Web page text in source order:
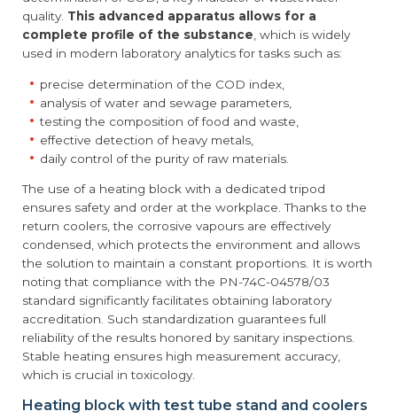
quality. This advanced apparatus allows for a
complete profile of the substance, which is widely
used in modern laboratory analytics for tasks such as:
precise determination of the COD index,
analysis of water and sewage parameters,
testing the composition of food and waste,
effective detection of heavy metals,
daily control of the purity of raw materials.
The use of a heating block with a dedicated tripod
ensures safety and order at the workplace. Thanks to the
return coolers, the corrosive vapours are effectively
condensed, which protects the environment and allows
the solution to maintain a constant proportions. It is worth
noting that compliance with the PN-74C-04578/03
standard significantly facilitates obtaining laboratory
accreditation. Such standardization guarantees full
reliability of the results honored by sanitary inspections.
Stable heating ensures high measurement accuracy,
which is crucial in toxicology.
Heating block with test tube stand and coolers